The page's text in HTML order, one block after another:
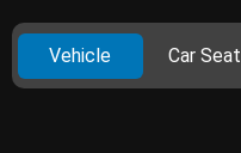
Vehicle Car Seat